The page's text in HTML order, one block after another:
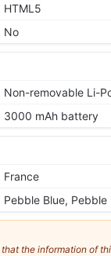
HTML5
No
Non-removable Li-
3000 mAh battery
France
Pebble Blue, Pebble
that the information of